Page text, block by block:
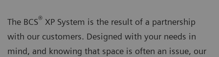
The BCS® XP System is the result of a partnership
with our customers. Designed with your needs in
mind, and knowing that space is often an issue, our